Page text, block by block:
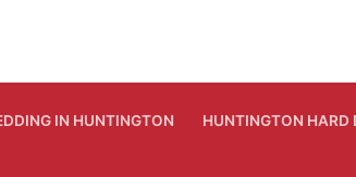
IN HUNTINGTON HUNTINGTON HARD